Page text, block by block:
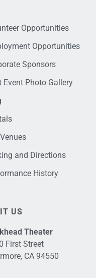
Opportunities
Opportunities
Sponsors
Event Photo Gallery
and Directions
History
US
Theater
First Street
CA 94550